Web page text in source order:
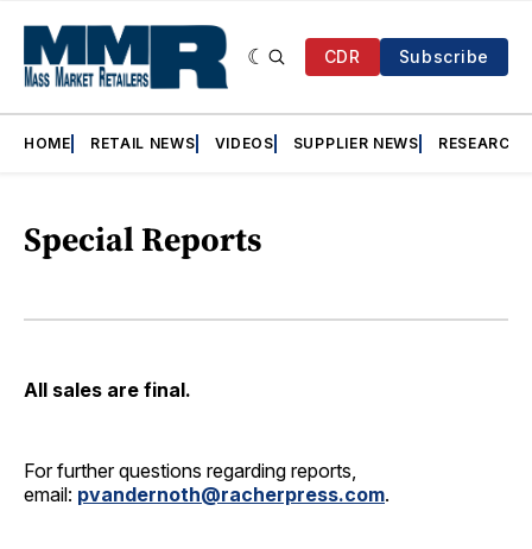
CDR Subscribe
HOME RETAIL NEWS VIDEOS SUPPLIER NEWS RESEARCH
Special Reports
All sales are final.
For further questions regarding reports,
email: pvandernoth@racherpress.com.